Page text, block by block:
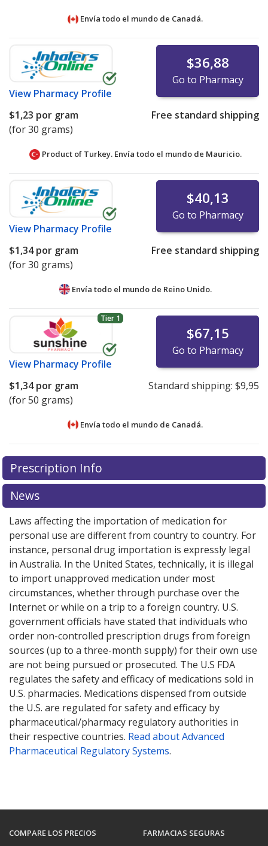
Envía todo el mundo de Canadá.
View Pharmacy Profile
$36,88
Go to Pharmacy
$1,23 por gram
(for 30 grams)
Free standard shipping
Product of Turkey. Envía todo el mundo de Mauricio.
View Pharmacy Profile
$40,13
Go to Pharmacy
$1,34por gram
(for 30 grams)
Free standard shipping
Envía todo el mundo de Reino Unido.
Tier 1
View Pharmacy Profile
$67,15
Go to Pharmacy
$1,34por gram
(for 50 grams)
Standard shipping: $9,95
Envía todo el mundo de Canadá.
There are currently no discount coupons listed
for Elocon Ointment 0.1 %.
pricesor exploreinternational online pharmacy
options.
There are currently no discount coupons listed
for Elocon Ointment 0.1 %.
pricesor exploreinternational online pharmacy
options.
Prescription Info
News
Laws affecting the importation of medication for
personal use are different from country to country. For
instance, personal drug importation is expressly legal
in Australia. In the United States, technically, it is illegal
to import unapproved medication under most
circumstances, whether through purchase over the
Internet or while on a trip to a foreign country. U.S.
government officials have stated that individuals who
order non-controlled prescription drugs from foreign
sources (up to a three-month supply) for their own use
are not being pursued or prosecuted. The U.S FDA
regulates the safety and efficacy of medications sold in
U.S. pharmacies. Medications dispensed from outside
the U.S. are regulated for safety and efficacy by
pharmaceutical/pharmacy regulatory authorities in
their respective countries. Read about Advanced
Pharmaceutical Regulatory Systems.
COMPARE LOS PRECIOS FARMACIAS SEGURAS